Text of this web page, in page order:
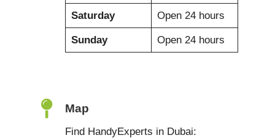
Saturday Open 24 hours
Sunday Open 24 hours
Map
Find HandyExperts in Dubai: